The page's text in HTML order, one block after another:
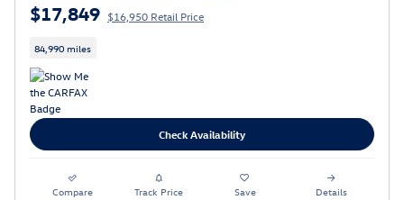
$17,849 $16,950 Retail Price
84,990 miles
Check Availability
Compare Track Price Save Details